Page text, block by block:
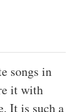
songs in
it with
It is such a